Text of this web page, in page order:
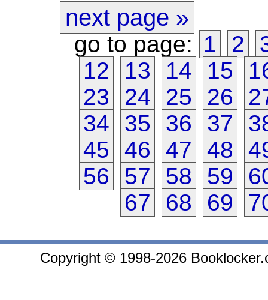
next page »
go to page: 1 2
12
13 14 15
23
24 25 26
34
35 36 37
45
46 47 48
56
57 58 59
67
68 69
Copyright © 1998-2026